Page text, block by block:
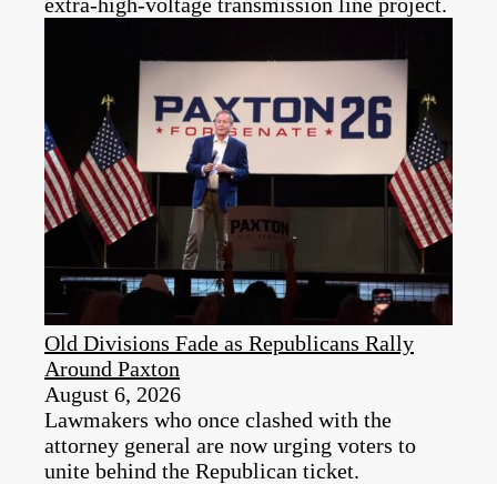
Old Divisions Fade as Republicans Rally
Around Paxton
August 6, 2026
Lawmakers who once clashed with the
attorney general are now urging voters to
unite behind the Republican ticket.